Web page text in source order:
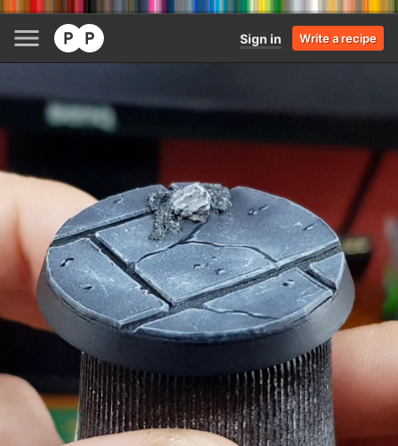
Sign in Write a recipe